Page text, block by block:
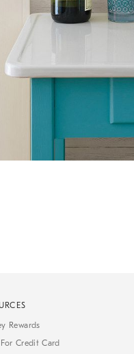
Rewards
Credit Card